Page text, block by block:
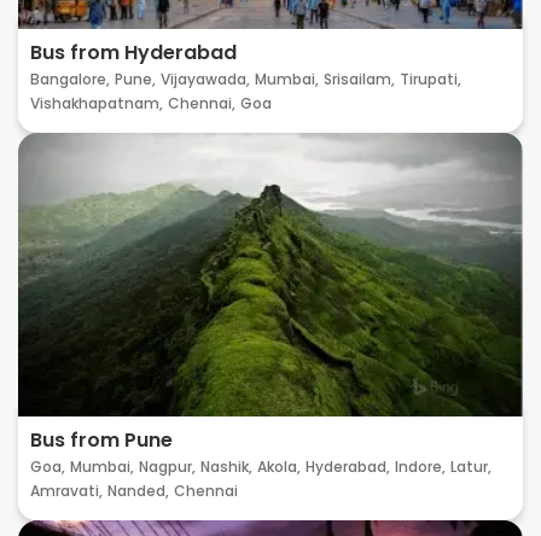
Bus from Hyderabad
Bangalore, Pune, Vijayawada, Mumbai, Srisailam, Tirupati,
Vishakhapatnam, Chennai, Goa
Bus from Pune
Goa, Mumbai, Nagpur, Nashik, Akola, Hyderabad, Indore, Latur,
Amravati, Nanded, Chennai